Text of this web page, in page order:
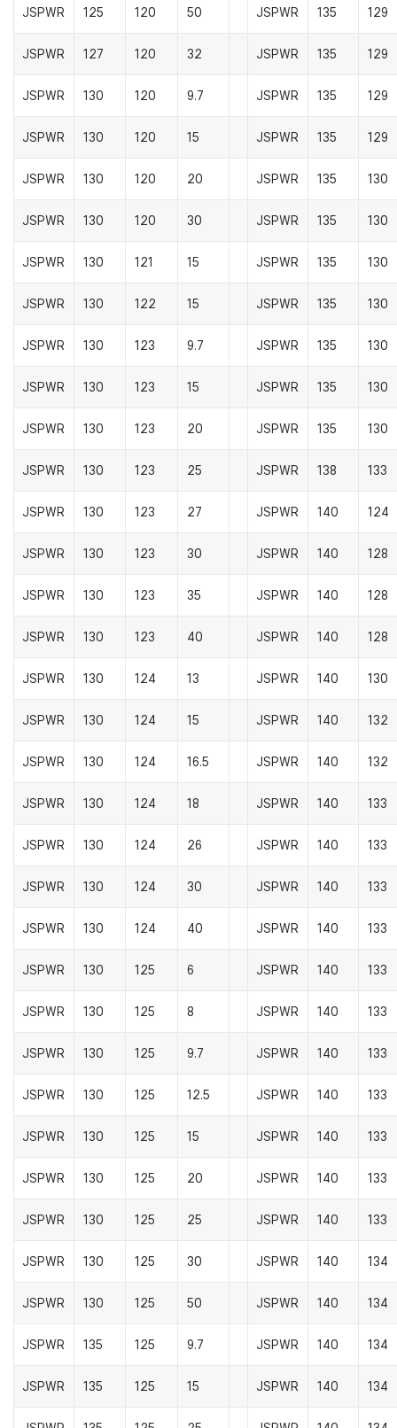
JSPWR 125 120 50 JSPWR 135 129
JSPWR 127 120 32 JSPWR 135 129
JSPWR 130 120 9.7 JSPWR 135 129
JSPWR 130 120 15 JSPWR 135 129
JSPWR 130 120 20 JSPWR 135 130
JSPWR 130 120 30 JSPWR 135 130
JSPWR 130 121 15 JSPWR 135 130
JSPWR 130 122 15 JSPWR 135 130
JSPWR 130 123 9.7 JSPWR 135 130
JSPWR 130 123 15 JSPWR 135 130
JSPWR 130 123 20 JSPWR 135 130
JSPWR 130 123 25 JSPWR 138 133
JSPWR 130 123 27 JSPWR 140 124
JSPWR 130 123 30 JSPWR 140 128
JSPWR 130 123 35 JSPWR 140 128
JSPWR 130 123 40 JSPWR 140 128
JSPWR 130 124 13 JSPWR 140 130
JSPWR 130 124 15 JSPWR 140 132
JSPWR 130 124 16.5 JSPWR 140 132
JSPWR 130 124 18 JSPWR 140 133
JSPWR 130 124 26 JSPWR 140 133
JSPWR 130 124 30 JSPWR 140 133
JSPWR 130 124 40 JSPWR 140 133
JSPWR 130 125 6 JSPWR 140 133
JSPWR 130 125 8 JSPWR 140 133
JSPWR 130 125 9.7 JSPWR 140 133
JSPWR 130 125 12.5 JSPWR 140 133
JSPWR 130 125 15 JSPWR 140 133
JSPWR 130 125 20 JSPWR 140 133
JSPWR 130 125 25 JSPWR 140 133
JSPWR 130 125 30 JSPWR 140 134
JSPWR 130 125 50 JSPWR 140 134
JSPWR 135 125 9.7 JSPWR 140 134
JSPWR 135 125 15 JSPWR 140 134